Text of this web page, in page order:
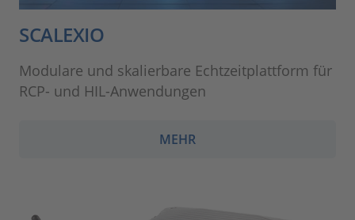
SCALEXIO
Modulare und skalierbare Echtzeitplattform für
RCP- und HIL-Anwendungen
MEHR